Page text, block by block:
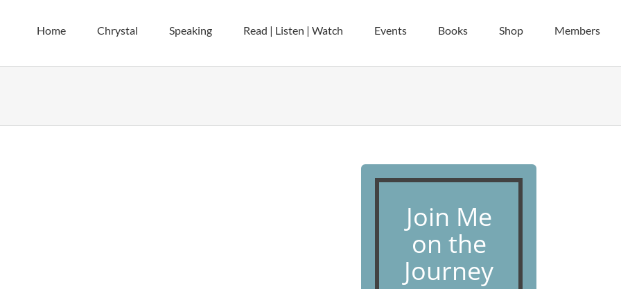
Home Chrystal Speaking Read | Listen | Watch Events Books Shop Members
Join Me
on the
Journey